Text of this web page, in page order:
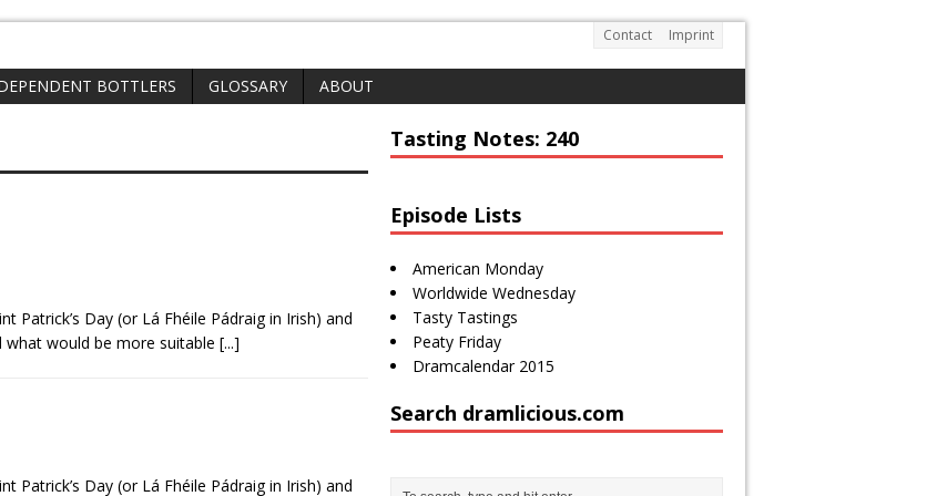
Contact Imprint
whisk(e)y enthusiast and passionate blogger
BOTTLERS GLOSSARY ABOUT
Patrick’s Day (or Lá Fhéile Pádraig in Irish) and
would be more suitable [...]
Patrick’s Day (or Lá Fhéile Pádraig in Irish) and
Tasting Notes: 240
Episode Lists
American Monday
Worldwide Wednesday
Tasty Tastings
Peaty Friday
Dramcalendar 2015
Search dramlicious.com